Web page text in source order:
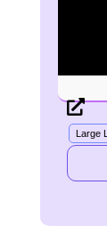
Large